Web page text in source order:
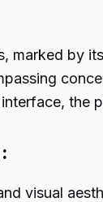
marked by
the
visual